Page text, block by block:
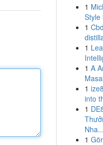
1
Style
1
1
1 A
1
into
1
Nha...
1